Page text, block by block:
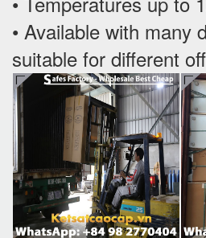
• Available with many
suitable for different